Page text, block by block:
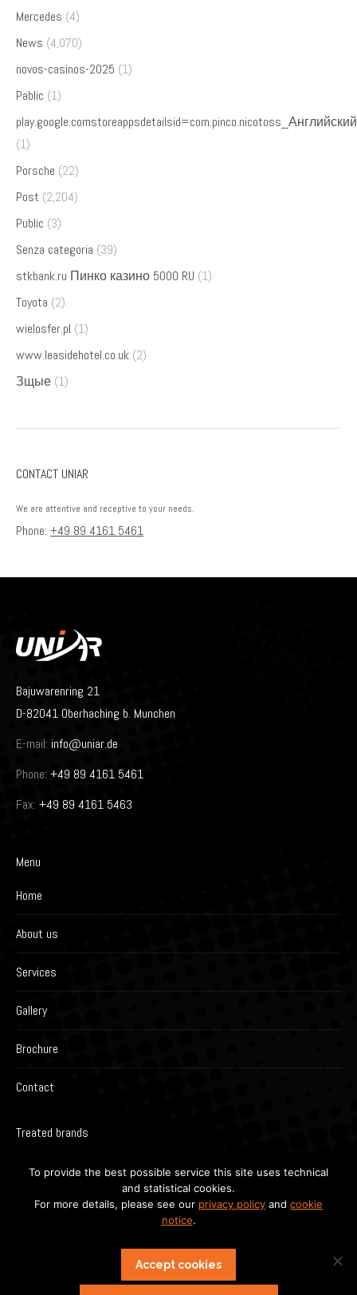
Mercedes (4)
News (4,070)
novos-casinos-2025 (1)
Pablic (1)
play.google.comstoreappsdetailsid=com.pinco.nicotoss_Английский
(1)
Porsche (22)
Post (2,204)
Public (3)
Senza categoria (39)
stkbank.ru Пинко казино 5000 RU (1)
Toyota (2)
wielosfer.pl (1)
www.leasidehotel.co.uk (2)
Зщые (1)
CONTACT UNIAR
We are attentive and receptive to your needs.
Phone: +49 89 4161 5461
Bajuwarenring 21
D-82041 Oberhaching b. Munchen
E-mail: info@uniar.de
Phone: +49 89 4161 5461
Fax: +49 89 4161 5463
Menu
Home
About us
Services
Gallery
Brochure
Contact
Treated brands
To provide the best possible service this site uses technical
and statistical cookies.
For more details, please see our privacy policy and cookie
notice.
Accept cookies